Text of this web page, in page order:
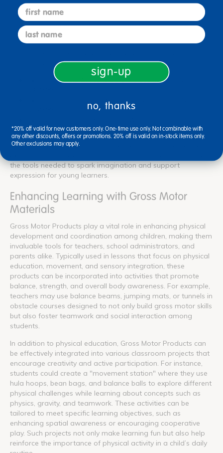
structured lesson plans or open-ended activities. Discount
School Supply ensures that all materials are high-quality,
durable, and developmentally appropriate to enhance the
learning experience for students.
among the highly-rated options:
Excellerations® Active & Agile Fitness Set(5.0 Stars) –
Excellerations® Rainbow Rollers - Set of 6
15(5.0 Stars) – $149.99
Whether you're planning structured lessons or open-ended
the tools needed to spark imagination and support
expression for young learners.
Enhancing Learning with Gross Motor
Materials
Gross Motor Products play a vital role in enhancing physical
development and coordination among children, making them
invaluable tools for teachers, school administrators, and
parents alike. Typically used in lessons that focus on physical
education, movement, and sensory integration, these
products can be incorporated into activities that promote
balance, strength, and overall body awareness. For example,
teachers may use balance beams, jumping mats, or tunnels in
obstacle courses designed to not only build gross motor skills
but also foster teamwork and social interaction among
students.
In addition to physical education, Gross Motor Products can
be effectively integrated into various classroom projects that
encourage creativity and active participation. For instance,
students could create a "movement station" where they use
hula hoops, bean bags, and balance balls to explore different
physical challenges while learning about concepts such as
physics, gravity, and teamwork. These activities can be
tailored to meet specific learning objectives, such as
enhancing spatial awareness or encouraging cooperative
play. Such projects not only make learning fun but also help
reinforce the importance of physical activity in a child’s daily
first name
last name
sign-up
no, thanks
*20% off valid for new customers only. One-time use only. Not combinable with
any other discounts, offers or promotions. 20% off is valid on in-stock items only.
Other exclusions may apply.